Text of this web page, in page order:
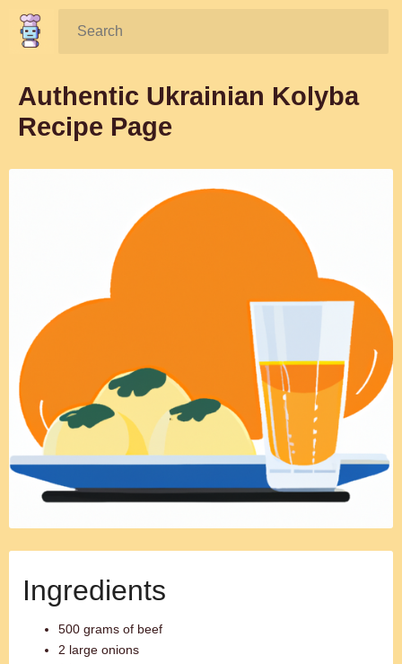
Search:
Authentic Ukrainian Kolyba
Recipe Page
Ingredients
500 grams of beef
2 large onions